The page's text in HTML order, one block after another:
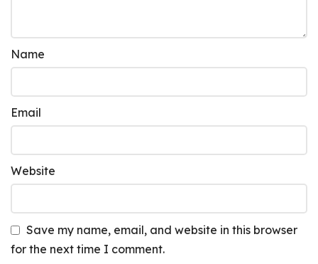
Name
Email
Website
Save my name, email, and website in this browser
for the next time I comment.